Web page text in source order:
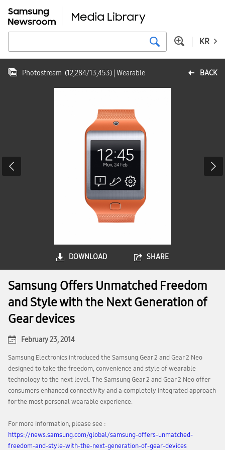
KR
BACK
Photostream (12,284/13,453) | Wearable
DOWNLOAD SHARE
Samsung Offers Unmatched Freedom
and Style with the Next Generation of
Gear devices
February 23, 2014
Samsung Electronics introduced the Samsung Gear 2 and Gear 2 Neo
designed to take the freedom, convenience and style of wearable
technology to the next level. The Samsung Gear 2 and Gear 2 Neo offer
consumers enhanced connectivity and a completely integrated approach
for the most personal wearable experience.
For more information, please see :
https://news.samsung.com/global/samsung-offers-unmatched-
freedom-and-style-with-the-next-generation-of-gear-devices